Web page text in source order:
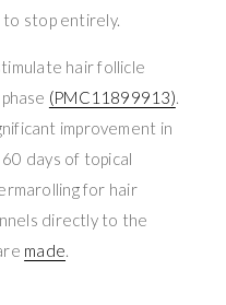
to stop entirely.
hair follicle
(PMC11899913).
improvement in
days of topical
for hair
directly to the
made.